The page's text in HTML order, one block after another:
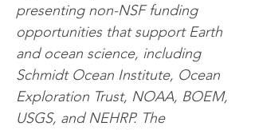
presenting non-NSF funding
opportunities that support Earth
and ocean science, including
Schmidt Ocean Institute, Ocean
Exploration Trust, NOAA, BOEM,
USGS, and NEHRP. The